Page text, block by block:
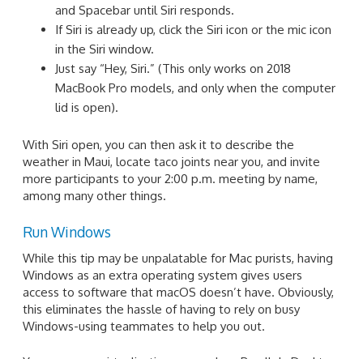
and Spacebar until Siri responds.
If Siri is already up, click the Siri icon or the mic icon
in the Siri window.
Just say “Hey, Siri.” (This only works on 2018
MacBook Pro models, and only when the computer
lid is open).
With Siri open, you can then ask it to describe the
weather in Maui, locate taco joints near you, and invite
more participants to your 2:00 p.m. meeting by name,
among many other things.
Run Windows
While this tip may be unpalatable for Mac purists, having
Windows as an extra operating system gives users
access to software that macOS doesn’t have. Obviously,
this eliminates the hassle of having to rely on busy
Windows-using teammates to help you out.